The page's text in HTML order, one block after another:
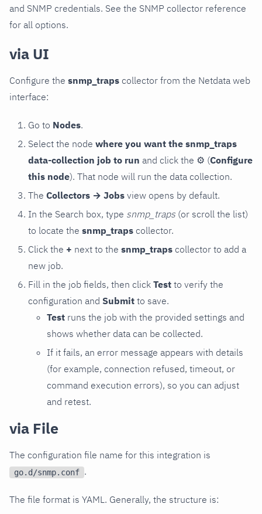
and SNMP credentials. See the SNMP collector reference
for all options.
via UI
Configure the snmp_traps collector from the Netdata web
interface:
Go to Nodes.
Select the node where you want the snmp_traps
data-collection job to run and click the ⚙ (Configure
this node). That node will run the data collection.
The Collectors → Jobs view opens by default.
In the Search box, type snmp_traps (or scroll the list)
to locate the snmp_traps collector.
Click the + next to the snmp_traps collector to add a
new job.
Fill in the job fields, then click Test to verify the
configuration and Submit to save.
Test runs the job with the provided settings and
shows whether data can be collected.
If it fails, an error message appears with details
(for example, connection refused, timeout, or
command execution errors), so you can adjust
and retest.
via File
The configuration file name for this integration is
go.d/snmp.conf .
The file format is YAML. Generally, the structure is: